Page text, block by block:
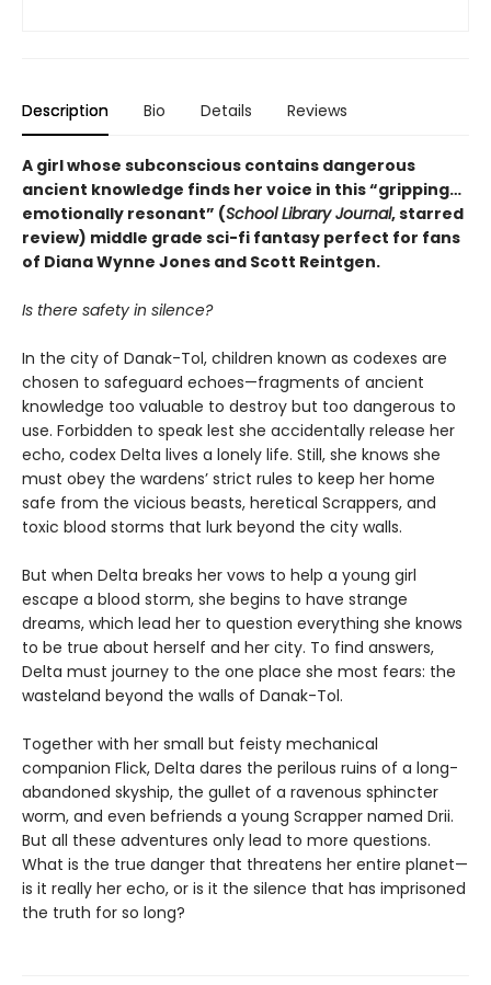
Description Bio Details Reviews
A girl whose subconscious contains dangerous
ancient knowledge finds her voice in this“gripping…
emotionally resonant” (School Library Journal, starred
review) middle grade sci-fi fantasy perfect for fans
of Diana Wynne Jones and Scott Reintgen.
Is there safety in silence?
In the city of Danak-Tol, children known as codexes are
chosen to safeguard echoes—fragments of ancient
knowledge too valuable to destroy but too dangerous to
use. Forbidden to speak lest she accidentally release her
echo, codex Delta lives a lonely life. Still, she knows she
must obey the wardens’ strict rules to keep her home
safe from the vicious beasts, heretical Scrappers, and
toxic blood storms that lurk beyond the city walls.
But when Delta breaks her vows to help a young girl
escape a blood storm, she begins to have strange
dreams, which lead her to question everything she knows
to be true about herself and her city. To find answers,
Delta must journey to the one place she most fears: the
wasteland beyond the walls of Danak-Tol.
Together with her small but feisty mechanical
companion Flick, Delta dares the perilous ruins of a long-
abandoned skyship, the gullet of a ravenous sphincter
worm, and even befriends a young Scrapper named Drii.
But all these adventures only lead to more questions.
What is the true danger that threatens her entire planet—
is it really her echo, or is it the silence that has imprisoned
the truth for so long?